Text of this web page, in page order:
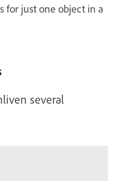
for just one object in a
several